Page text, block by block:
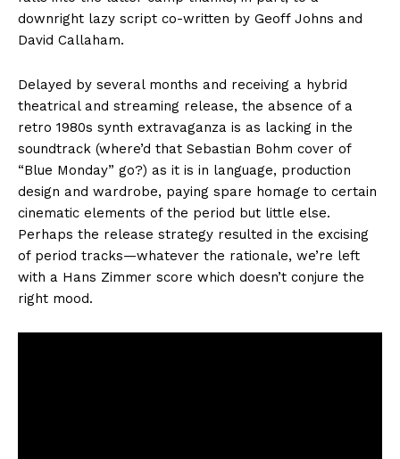
downright lazy script co-written by Geoff Johns and
David Callaham.
Delayed by several months and receiving a hybrid
theatrical and streaming release, the absence of a
retro 1980s synth extravaganza is as lacking in the
soundtrack (where’d that Sebastian Bohm cover of
“Blue Monday” go?) as it is in language, production
design and wardrobe, paying spare homage to certain
cinematic elements of the period but little else.
Perhaps the release strategy resulted in the excising
of period tracks—whatever the rationale, we’re left
with a Hans Zimmer score which doesn’t conjure the
right mood.